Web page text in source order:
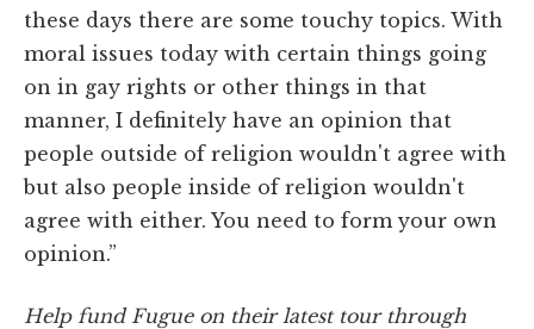
these days there are some touchy topics. With
moral issues today with certain things going
on in gay rights or other things in that
manner, I definitely have an opinion that
people outside of religion wouldn't agree with
but also people inside of religion wouldn't
agree with either. You need to form your own
opinion.”
Help fund Fugue on their latest tour through